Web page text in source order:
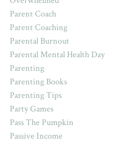
Parent Coach
Parent Coaching
Parental Burnout
Parental Mental Health Day
Parenting
Parenting Books
Parenting Tips
Party Games
Pass The Pumpkin
Passive Income